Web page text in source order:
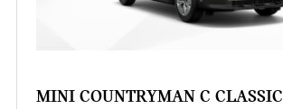
MINI COUNTRYMAN C CLASSIC